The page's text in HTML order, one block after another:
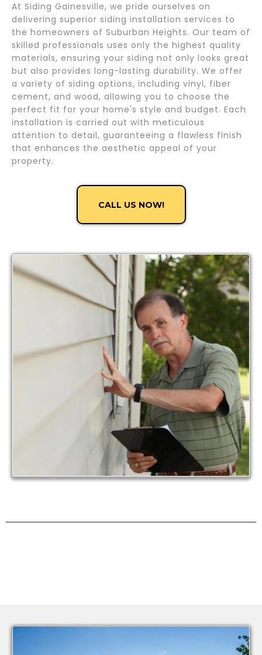
At Siding Gainesville, we pride ourselves on
delivering superior siding installation services to
the homeowners of Suburban Heights. Our team of
skilled professionals uses only the highest quality
materials, ensuring your siding not only looks great
but also provides long-lasting durability. We offer
a variety of siding options, including vinyl, fiber
cement, and wood, allowing you to choose the
perfect fit for your home's style and budget. Each
installation is carried out with meticulous
attention to detail, guaranteeing a flawless finish
that enhances the aesthetic appeal of your
property.
CALL US NOW!